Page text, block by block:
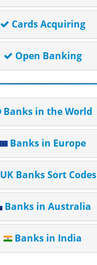
Cards Acquiring
Open Banking
Banks in the World
Banks in Europe
UK Banks Sort Codes
Banks in Australia
Banks in India